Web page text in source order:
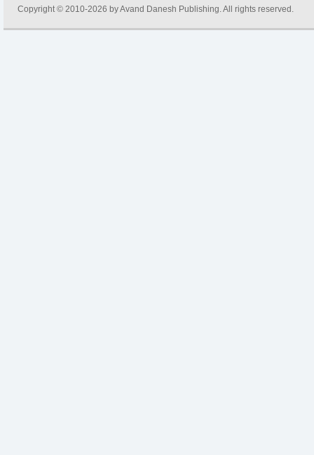
Copyright © 2010-2026 byAvand Danesh Publishing. All rights reserved.